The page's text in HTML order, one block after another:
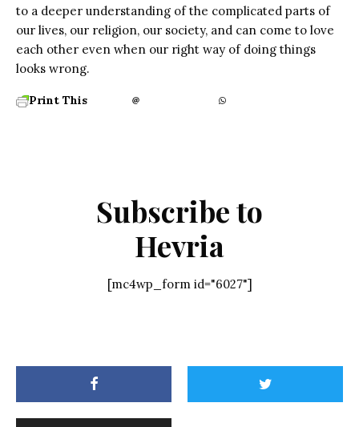
to a deeper understanding of the complicated parts of
our lives, our religion, our society, and can come to love
each other even when our right way of doing things
looks wrong.
Print This
Subscribe to
Hevria
[mc4wp_form id="6027"]